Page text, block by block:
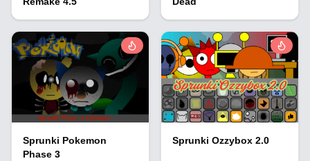
Sprunki Pokemon
Phase 3
Sprunki Ozzybox 2.0